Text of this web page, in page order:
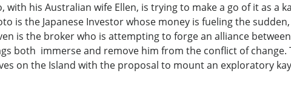
with his Australian wife Ellen, is trying to make a go of it as a
is the Japanese Investor whose money is fueling the
is the broker who is attempting to forge an alliance
both immerse and remove him from the conflict of change.
on the Island with the proposal to mount an exploratory